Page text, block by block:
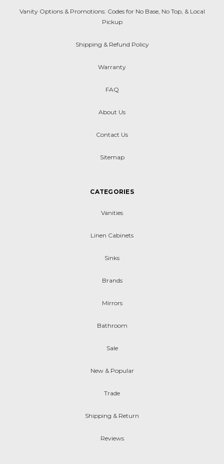
Vanity Options & Promotions: Codes for No Base, No Top, & Local
Pickup
Shipping & Refund Policy
Warranty
FAQ
About Us
Contact Us
Sitemap
CATEGORIES
Vanities
Linen Cabinets
Sinks
Brands
Mirrors
Bathroom
Sale
New & Popular
Trade
Shipping & Return
Reviews